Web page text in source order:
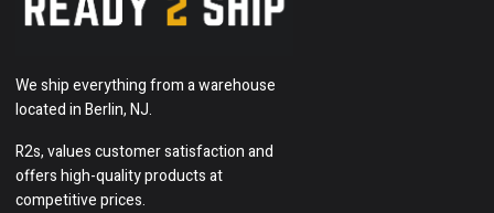
We ship everything from a warehouse
located in Berlin, NJ.
R2s, values customer satisfaction and
offers high-quality products at
competitive prices.